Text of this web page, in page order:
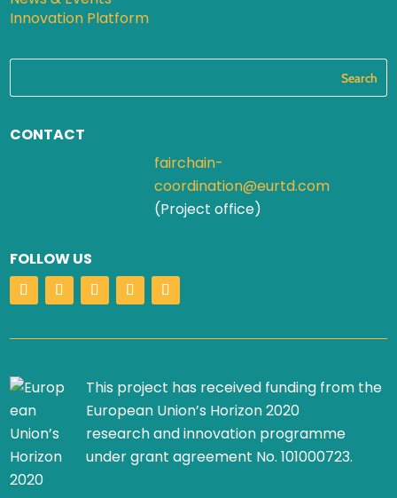
Innovation Platform
CONTACT
fairchain-
coordination@eurtd.com
(Project office)
FOLLOW US
This project has received funding from the
European Union’s Horizon 2020
research and innovation programme
under grant agreement No. 101000723.